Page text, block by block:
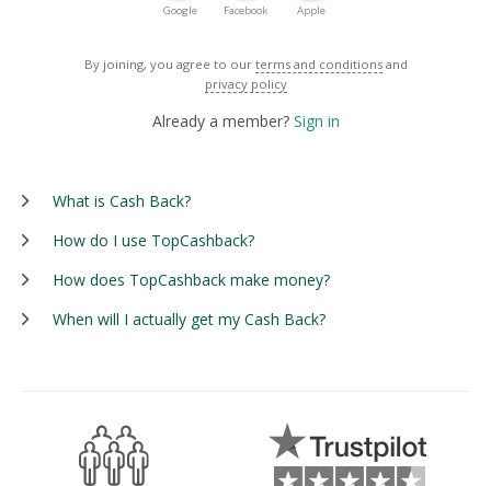
Google Facebook Apple
By joining, you agree to our terms and conditions and
privacy policy
Already a member? Sign in
What is Cash Back?
How do I use TopCashback?
How does TopCashback make money?
When will I actually get my Cash Back?